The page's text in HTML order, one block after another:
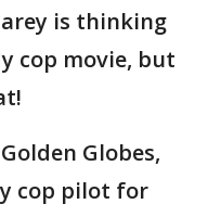
is thinking
cop movie, but
Globes,
cop pilot for